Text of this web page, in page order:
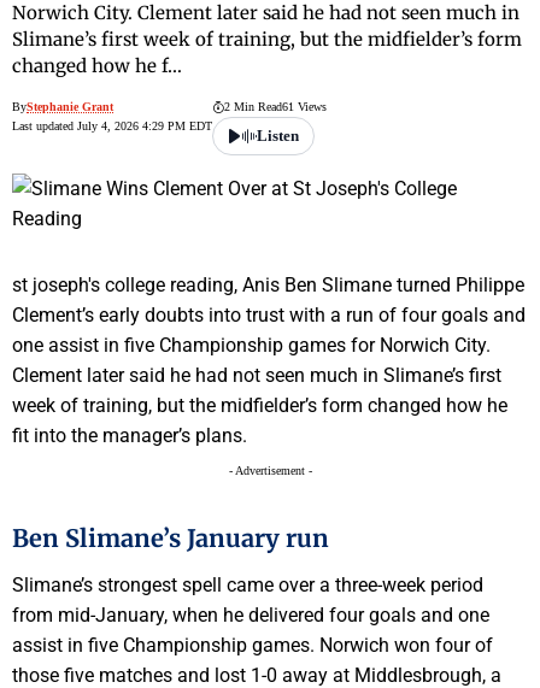
Norwich City. Clement later said he had not seen much in
Slimane’s first week of training, but the midfielder’s form
changed how he f…
ByStephanie Grant
Last updated July 4, 2026 4:29 PM EDT
2 Min Read61 Views
Listen
st joseph's college reading, Anis Ben Slimane turned Philippe
Clement’s early doubts into trust with a run of four goals and
one assist in five Championship games for Norwich City.
Clement later said he had not seen much in Slimane’s first
week of training, but the midfielder’s form changed how he
fit into the manager’s plans.
- Advertisement -
Ben Slimane’s January run
Slimane’s strongest spell came over a three-week period
from mid-January, when he delivered four goals and one
assist in five Championship games. Norwich won four of
those five matches and lost 1-0 away at Middlesbrough, a